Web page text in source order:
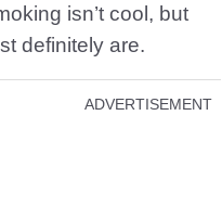
isn’t cool, but
definitely are.
ADVERTISEMENT